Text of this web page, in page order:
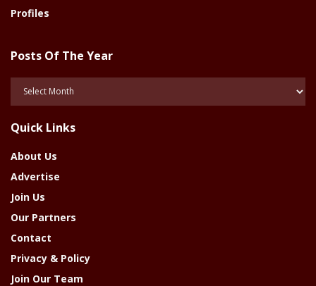
Profiles
Posts Of The Year
Year
Quick Links
About Us
Advertise
Join Us
Our Partners
Contact
Privacy & Policy
Join Our Team